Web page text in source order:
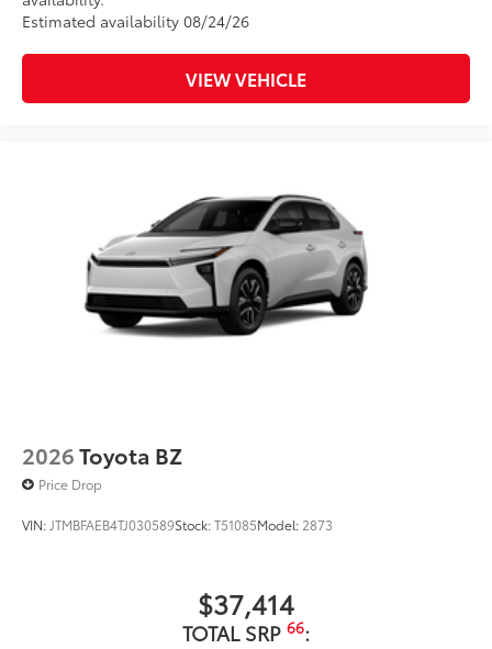
Estimated availability 08/24/26
VIEW VEHICLE
2026Toyota BZ
Price Drop
VIN: JTMBFAEB4TJ030589Stock:T51085Model: 2873
$37,414
TOTAL SRP 66: